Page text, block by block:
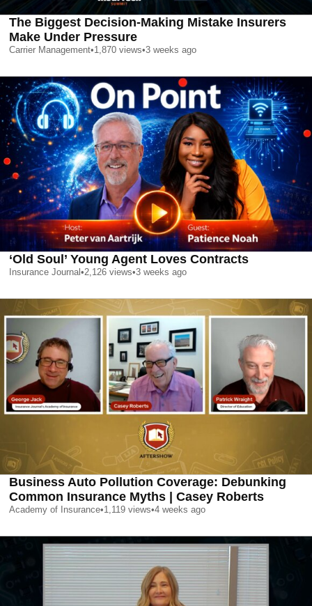
The Biggest Decision-Making Mistake Insurers
Make Under Pressure
Carrier Management•1,870 views•3 weeks ago
‘Old Soul’ Young Agent Loves Contracts
Insurance Journal •2,126 views•3 weeks ago
Business Auto Pollution Coverage: Debunking
Common Insurance Myths | Casey Roberts
Academy of Insurance•1,119 views•4 weeks ago